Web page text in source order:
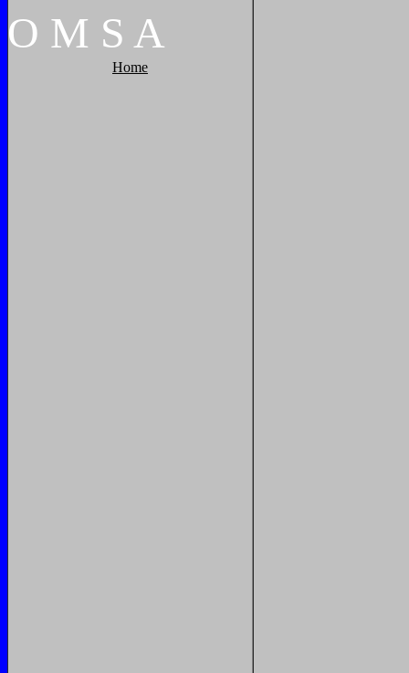
O M S A
Home